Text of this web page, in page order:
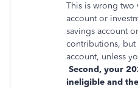
This is wrong two
account or
savings account
contributions, but
account, unless
Second, your
ineligible and